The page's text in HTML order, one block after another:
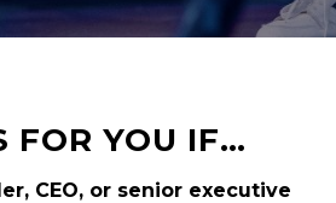
FOR YOU IF…
CEO, or senior executive